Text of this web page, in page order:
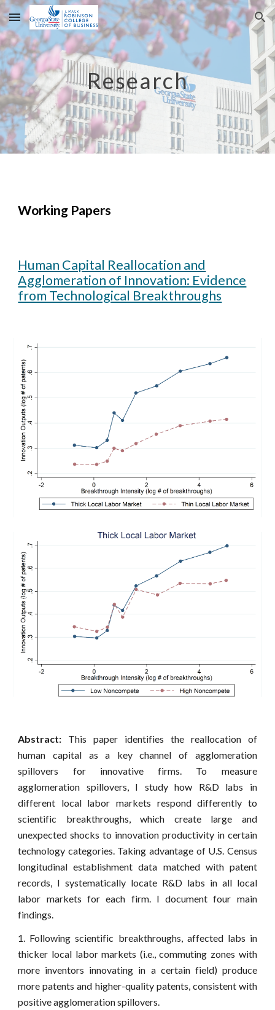
Skip to main content Skip to navigation
Research
Working Papers
Human Capital Reallocation and
Agglomeration of Innovation: Evidence
from Technological Breakthroughs
Abstract: This paper identifies the reallocation of
human capital as a key channel of agglomeration
spillovers for innovative firms. To measure
agglomeration spillovers, I study how R&D labs in
different local labor markets respond differently to
scientific breakthroughs, which create large and
unexpected shocks to innovation productivity in certain
technology categories. Taking advantage of U.S. Census
longitudinal establishment data matched with patent
records, I systematically locate R&D labs in all local
labor markets for each firm. I document four main
findings.
1. Following scientific breakthroughs, affected labs in
thicker local labor markets (i.e., commuting zones with
more inventors innovating in a certain field) produce
more patents and higher-quality patents, consistent with
positive agglomeration spillovers.